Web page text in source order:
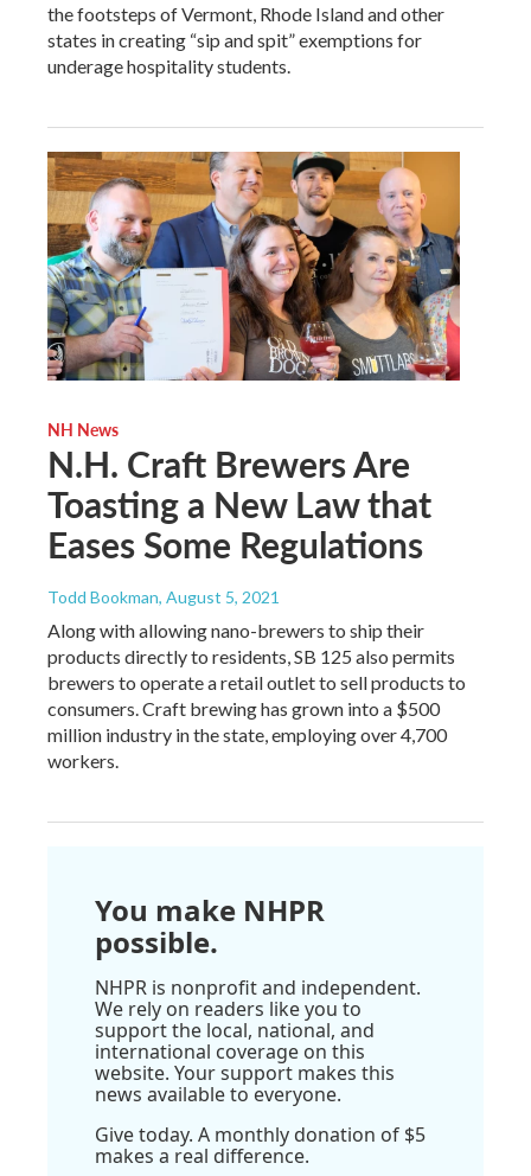
the footsteps of Vermont, Rhode Island and other
states in creating “sip and spit” exemptions for
underage hospitality students.
NH News
N.H. Craft Brewers Are
Toasting a New Law that
Eases Some Regulations
Todd Bookman, August 5, 2021
Along with allowing nano-brewers to ship their
products directly to residents, SB 125 also permits
brewers to operate a retail outlet to sell products to
consumers. Craft brewing has grown into a $500
million industry in the state, employing over 4,700
workers.
You make NHPR
possible.
NHPR is nonprofit and independent.
We rely on readers like you to
support the local, national, and
international coverage on this
website. Your support makes this
news available to everyone.
Give today. A monthly donation of $5
makes a real difference.